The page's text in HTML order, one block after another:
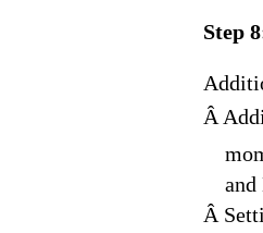
Step
Â
and
Â